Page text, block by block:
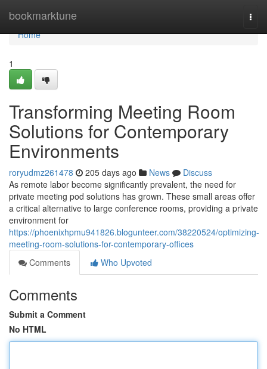
bookmarktune
Home
Home
1
Transforming Meeting Room
Solutions for Contemporary
Environments
roryudmz261478 205 days ago News
Discuss
As remote labor become significantly prevalent, the need for
private meeting pod solutions has grown. These small areas offer
a critical alternative to large conference rooms, providing a private
environment for
https://phoenixhpmu941826.blogunteer.com/38220524/optimizing-
meeting-room-solutions-for-contemporary-offices
Comments
Who Upvoted
Comments
Submit a Comment
No HTML